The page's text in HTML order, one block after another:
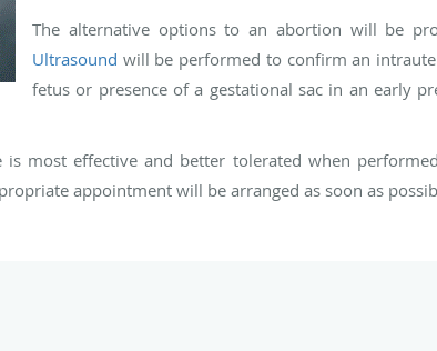
The alternative options to an abortion will be
Ultrasound will be performed to confirm an
fetus or presence of a gestational sac in an early
most effective and better tolerated when
appointment will be arranged as soon as